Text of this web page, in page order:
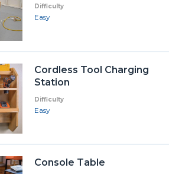
Difficulty
Easy
Cordless Tool Charging
Station
Difficulty
Easy
Console Table